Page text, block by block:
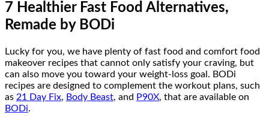
7 Healthier Fast Food Alternatives,
Remade by BODi
Lucky for you, we have plenty of fast food and comfort food
makeover recipes that cannot only satisfy your craving, but
can also move you toward your weight-loss goal. BODi
recipes are designed to complement the workout plans, such
as 21 Day Fix, Body Beast, and P90X, that are available on
BODi.